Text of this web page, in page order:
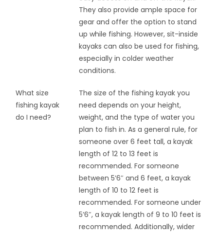
They also provide ample space for
gear and offer the option to stand
up while fishing. However, sit-inside
kayaks can also be used for fishing,
especially in colder weather
conditions.
What size
fishing kayak
do I need?
The size of the fishing kayak you
need depends on your height,
weight, and the type of water you
plan to fish in. As a general rule, for
someone over 6 feet tall, a kayak
length of 12 to 13 feet is
recommended. For someone
between 5’6″ and 6 feet, a kayak
length of 10 to 12 feet is
recommended. For someone under
5’6″, a kayak length of 9 to 10 feet is
recommended. Additionally, wider